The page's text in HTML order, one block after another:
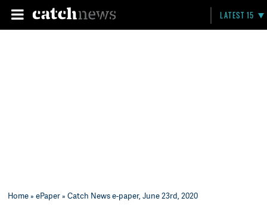
LATEST 15
Home»ePaper» Catch News e-paper, June 23rd, 2020